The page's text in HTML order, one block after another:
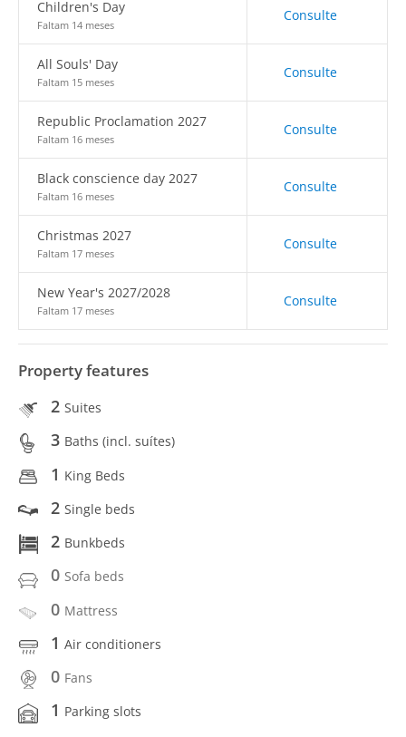
Children's Day
Faltam 14 meses
Consulte
All Souls' Day
Faltam 15 meses
Consulte
Republic Proclamation 2027
Faltam 16 meses
Consulte
Black conscience day 2027
Faltam 16 meses
Consulte
Christmas 2027
Faltam 17 meses
Consulte
New Year's 2027/2028
Faltam 17 meses
Consulte
Property features
2 Suites
3 Baths (incl. suítes)
1 King Beds
2 Single beds
2 Bunkbeds
0 Sofa beds
0 Mattress
1 Air conditioners
0 Fans
1 Parking slots